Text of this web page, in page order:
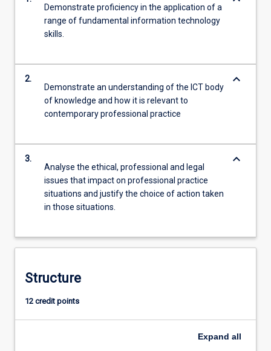
Demonstrate proficiency in the application of a
range of fundamental information technology
skills.
2.
Demonstrate an understanding of the ICT body
of knowledge and how it is relevant to
contemporary professional practice
keyboard_arrow_down
3.
Analyse the ethical, professional and legal
issues that impact on professional practice
situations and justify the choice of action taken
in those situations.
keyboard_arrow_down
Structure
12 credit points
Expand all